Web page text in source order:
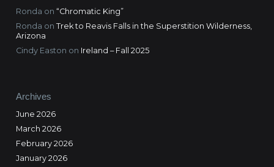
Ronda on “Chromatic King”
Ronda on Trek to Reavis Falls in the Superstition Wilderness,
Arizona
Cindy Easton on Ireland – Fall 2025
Archives
June 2026
March 2026
February 2026
January 2026